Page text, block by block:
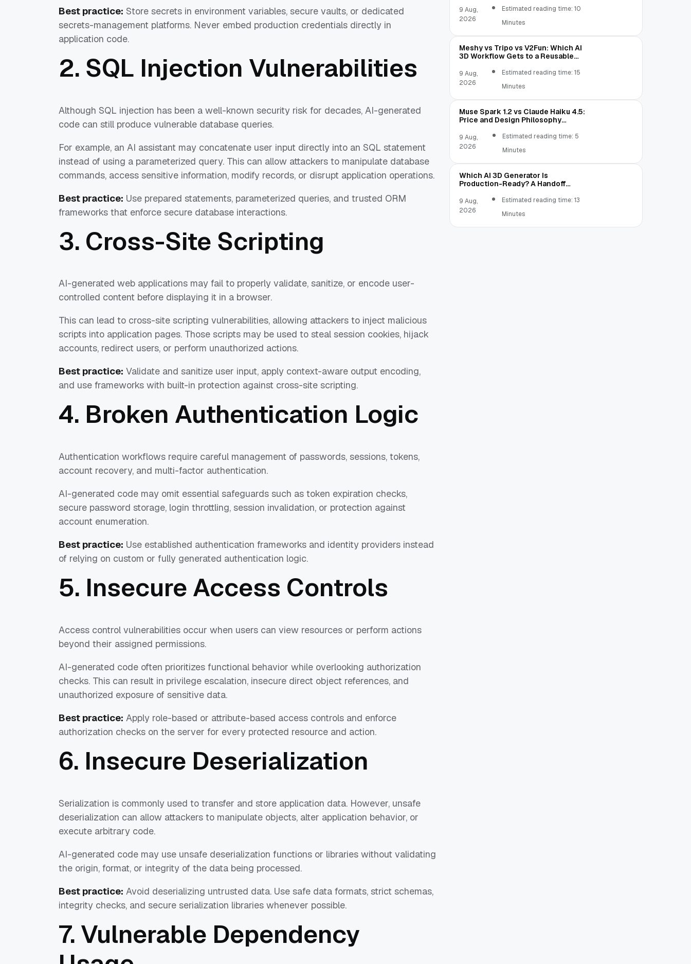
Best practice: Store secrets in environment variables, secure vaults, or dedicated
secrets-management platforms. Never embed production credentials directly in
application code.
2. SQL Injection Vulnerabilities
Although SQL injection has been a well-known security risk for decades, AI-generated
code can still produce vulnerable database queries.
For example, an AI assistant may concatenate user input directly into an SQL statement
instead of using a parameterized query. This can allow attackers to manipulate database
commands, access sensitive information, modify records, or disrupt application operations.
Best practice: Use prepared statements, parameterized queries, and trusted ORM
frameworks that enforce secure database interactions.
3. Cross-Site Scripting
AI-generated web applications may fail to properly validate, sanitize, or encode user-
controlled content before displaying it in a browser.
This can lead to cross-site scripting vulnerabilities, allowing attackers to inject malicious
scripts into application pages. Those scripts may be used to steal session cookies, hijack
accounts, redirect users, or perform unauthorized actions.
Best practice: Validate and sanitize user input, apply context-aware output encoding,
and use frameworks with built-in protection against cross-site scripting.
4. Broken Authentication Logic
Authentication workflows require careful management of passwords, sessions, tokens,
account recovery, and multi-factor authentication.
AI-generated code may omit essential safeguards such as token expiration checks,
secure password storage, login throttling, session invalidation, or protection against
account enumeration.
Best practice: Use established authentication frameworks and identity providers instead
of relying on custom or fully generated authentication logic.
5. Insecure Access Controls
Access control vulnerabilities occur when users can view resources or perform actions
beyond their assigned permissions.
AI-generated code often prioritizes functional behavior while overlooking authorization
checks. This can result in privilege escalation, insecure direct object references, and
unauthorized exposure of sensitive data.
Best practice: Apply role-based or attribute-based access controls and enforce
authorization checks on the server for every protected resource and action.
6. Insecure Deserialization
Serialization is commonly used to transfer and store application data. However, unsafe
deserialization can allow attackers to manipulate objects, alter application behavior, or
execute arbitrary code.
AI-generated code may use unsafe deserialization functions or libraries without validating
the origin, format, or integrity of the data being processed.
Best practice: Avoid deserializing untrusted data. Use safe data formats, strict schemas,
integrity checks, and secure serialization libraries whenever possible.
7. Vulnerable Dependency
9 Aug,
2026
Estimated reading time: 10
Minutes
Meshy vs Tripo vs V2Fun: Which AI
3D Workflow Gets to a Reusable
9 Aug,
2026
Estimated reading time: 15
Minutes
Muse Spark 1.2 vs Claude Haiku 4.5:
Price and Design Philosophy
9 Aug,
2026
Estimated reading time: 5
Minutes
Which AI 3D Generator Is
Production-Ready? A Handoff
9 Aug,
2026
Estimated reading time: 13
Minutes